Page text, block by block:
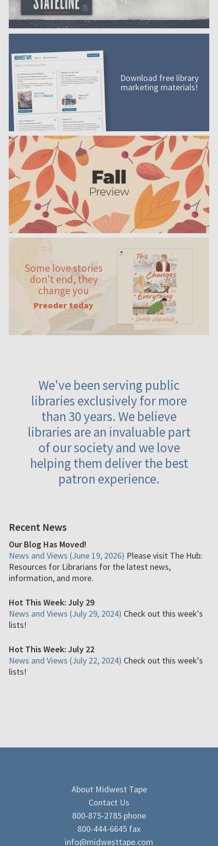
Download free library
marketing materials!
Some love stories
don't end, they
change you
Preoder today
We've been serving public
libraries exclusively for more
than 30 years. We believe
libraries are an invaluable part
of our society and we love
helping them deliver the best
patron experience.
Recent News
Our Blog Has Moved!
News and Views (June 19, 2026) Please visit The Hub:
Resources for Librarians for the latest news,
information, and more.
Hot This Week: July 29
News and Views (July 29, 2024) Check out this week's
lists!
Hot This Week: July 22
News and Views (July 22, 2024) Check out this week's
lists!
About Midwest Tape
Contact Us
800-875-2785 phone
800-444-6645 fax
info@midwesttape.com